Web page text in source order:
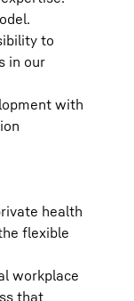
to
in our
with
health
flexible
workplace
that